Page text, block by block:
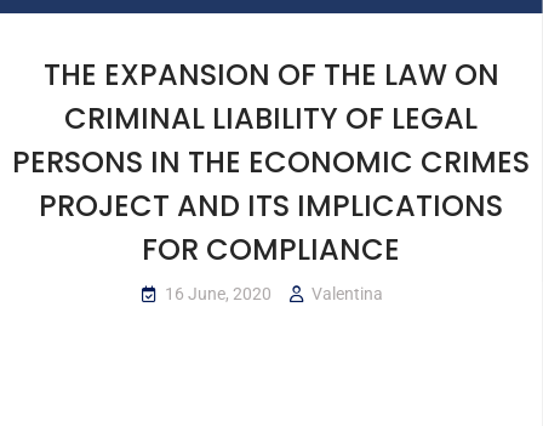
THE EXPANSION OF THE LAW ON
CRIMINAL LIABILITY OF LEGAL
PERSONS IN THE ECONOMIC CRIMES
PROJECT AND ITS IMPLICATIONS
FOR COMPLIANCE
16 June, 2020 Valentina